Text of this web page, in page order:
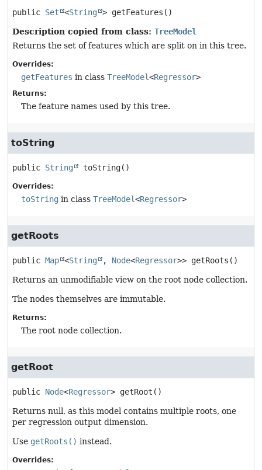
public Set <String > getFeatures ()
Description copied from class: TreeModel
Returns the set of features which are split on in this tree.
Overrides:
getFeatures in class TreeModel<Regressor>
Returns:
The feature names used by this tree.
toString
public String toString()
Overrides:
toString in class TreeModel<Regressor>
getRoots
public Map <String , Node<Regressor>> getRoots ()
Returns an unmodifiable view on the root node collection.
The nodes themselves are immutable.
Returns:
The root node collection.
getRoot
public Node<Regressor> getRoot ()
Returns null, as this model contains multiple roots, one
per regression output dimension.
Use getRoots() instead.
Overrides: